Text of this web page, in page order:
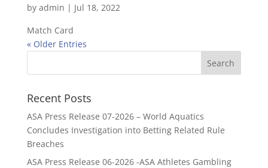
by admin | Jul 18, 2022
Match Card
« Older Entries
Recent Posts
ASA Press Release 07-2026 – World Aquatics
Concludes Investigation into Betting Related Rule
Breaches
ASA Press Release 06-2026 -ASA Athletes Gambling